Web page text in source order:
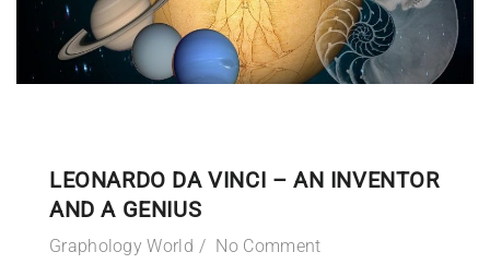
LEONARDO DA VINCI – AN INVENTOR
AND A GENIUS
Graphology World
No Comment